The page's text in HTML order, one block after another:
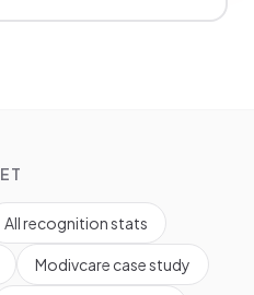
All recognition stats
Modivcare case study